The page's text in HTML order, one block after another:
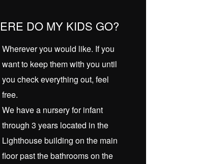
DO MY KIDS GO?
Wherever you would like. If you
want to keep them with you until
you check everything out, feel
free.
We have a nursery for infant
through 3 years located in the
Lighthouse building on the main
floor past the bathrooms on the